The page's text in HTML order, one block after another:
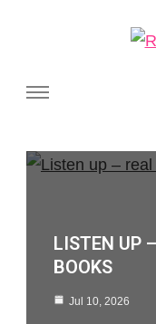
LISTEN UP
BOOKS
Jul 10, 2026